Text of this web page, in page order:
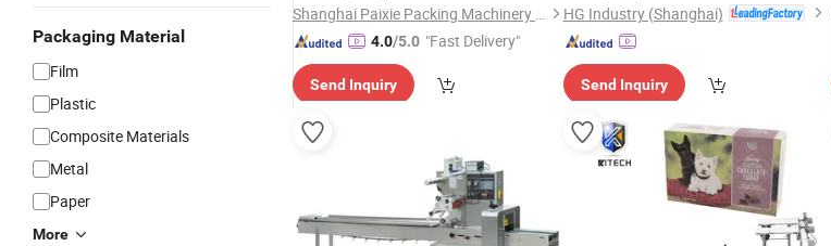
Packaging Material
Film
Plastic
Composite Materials
Metal
Paper
More
Shanghai Paixie Packing Machinery Co., Ltd.
4.0/5.0 "Fast Delivery"
Send Inquiry
HG Industry (Shanghai)
Send Inquiry